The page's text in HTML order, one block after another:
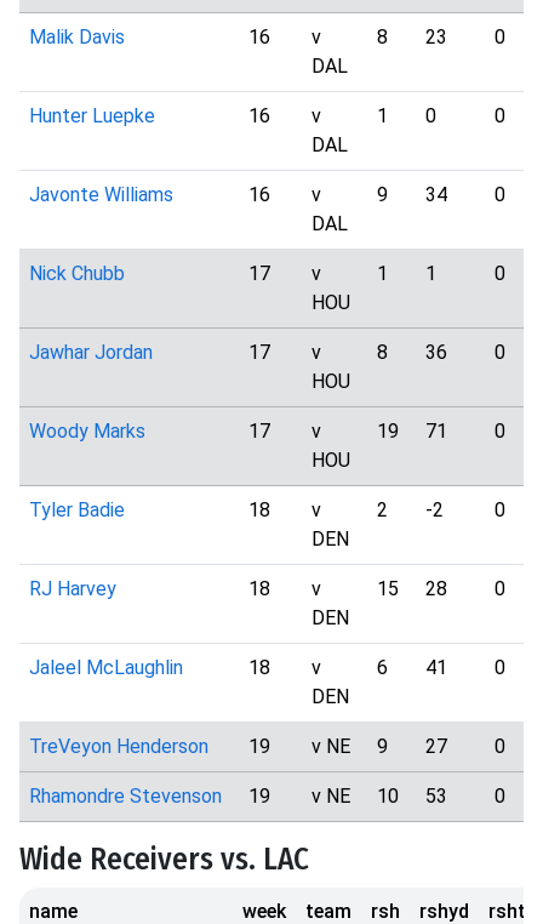
Malik Davis 16
v
DAL
8 23 0
Hunter Luepke 16
v
DAL
1 0 0
Javonte Williams 16
v
DAL
9 34 0
Nick Chubb 17
v
HOU
1 1 0
Jawhar Jordan 17
v
HOU
8 36 0
Woody Marks 17
v
HOU
19 71 0
Tyler Badie 18
v
DEN
2 -2 0
RJ Harvey 18
v
DEN
15 28 0
Jaleel McLaughlin 18
v
DEN
6 41 0
TreVeyon Henderson 19 v NE 9 27 0
Rhamondre Stevenson 19 v NE 10 53 0
Wide Receivers vs. LAC
name week team rsh rshyd rshtd